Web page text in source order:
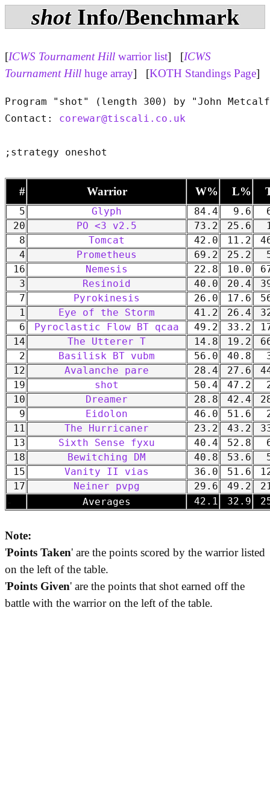
shotInfo/Benchmark
[ICWS Tournament Hill warrior list] [ICWS
Tournament Hill huge array] [KOTH Standings Page]
Program "shot" (length 300) by "John
Contact: corewar@tiscali.co.uk
# Warrior W% L%
5 Glyph 84.4 9.6
20
PO <3 v2.5 73.2 25.6
8
Tomcat 42.0 11.2
4
Prometheus 69.2 25.2
16
Nemesis 22.8 10.0
3
Resinoid 40.0 20.4
7
Pyrokinesis 26.0 17.6
1
Eye of the Storm 41.2 26.4
6
Pyroclastic Flow BT qcaa 49.2 33.2
14
The Utterer T 14.8 19.2
2
Basilisk BT vubm 56.0 40.8
12
Avalanche pare 28.4 27.6
19
shot 50.4 47.2
10
Dreamer 28.8 42.4
9
Eidolon 46.0 51.6
11
The Hurricaner 23.2 43.2
13
Sixth Sense fyxu 40.4 52.8
18
Bewitching DM 40.8 53.6
15
Vanity II vias 36.0 51.6
17
Neiner pvpg 29.6 49.2
Averages 42.1 32.9
Note:
'Points Taken' are the points scored by the warrior listed
on the left of the table.
'Points Given' are the points that shot earned off the
battle with the warrior on the left of the table.